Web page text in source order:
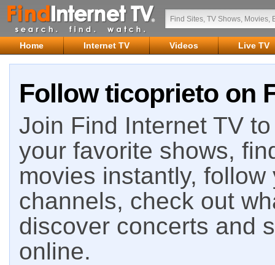
Home Internet TV Videos Live TV
Follow ticoprieto on
Join Find Internet TV
your favorite shows,
movies instantly,
channels, check out
discover concerts and
online.